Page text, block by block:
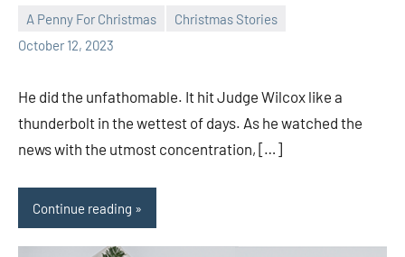
A Penny For Christmas
Christmas Stories
October 12, 2023
Toni
No
He did the unfathomable. It hit Judge Wilcox like a
thunderbolt in the wettest of days. As he watched the
news with the utmost concentration, […]
Continue reading